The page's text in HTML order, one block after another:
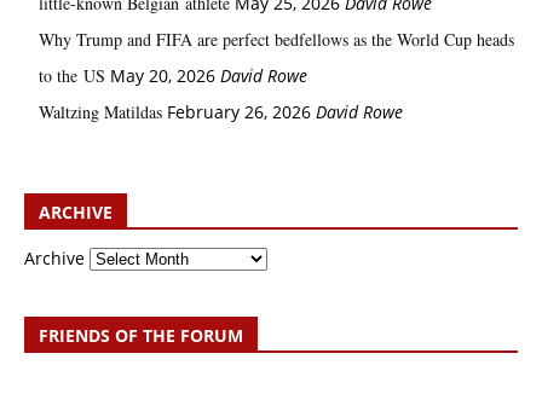
Why Trump and FIFA are perfect bedfellows as the World Cup heads
to the US May 20, 2026 David Rowe
Waltzing Matildas February 26, 2026 David Rowe
ARCHIVE
Archive
FRIENDS OF THE FORUM